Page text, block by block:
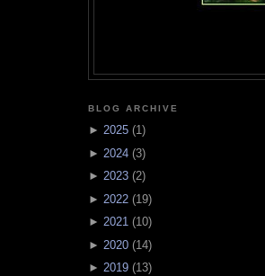
BLOG ARCHIVE
► 2025 (1)
► 2024 (3)
► 2023 (2)
► 2022 (19)
► 2021 (10)
► 2020 (14)
► 2019 (13)